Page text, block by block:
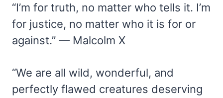
“I’m for truth, no matter who tells it. I’m
for justice, no matter who it is for or
against.” — Malcolm X
“We are all wild, wonderful, and
perfectly flawed creatures deserving